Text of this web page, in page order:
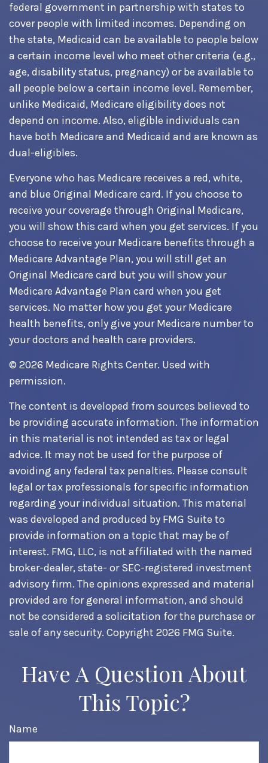
federal government in partnership with states to
cover people with limited incomes. Depending on
the state, Medicaid can be available to people below
a certain income level who meet other criteria (e.g.,
age, disability status, pregnancy) or be available to
all people below a certain income level. Remember,
unlike Medicaid, Medicare eligibility does not
depend on income. Also, eligible individuals can
have both Medicare and Medicaid and are known as
dual-eligibles.
Everyone who has Medicare receives a red, white,
and blue Original Medicare card. If you choose to
receive your coverage through Original Medicare,
you will show this card when you get services. If you
choose to receive your Medicare benefits through a
Medicare Advantage Plan, you will still get an
Original Medicare card but you will show your
Medicare Advantage Plan card when you get
services. No matter how you get your Medicare
health benefits, only give your Medicare number to
your doctors and health care providers.
© 2026 Medicare Rights Center. Used with
permission.
The content is developed from sources believed to
be providing accurate information. The information
in this material is not intended as tax or legal
advice. It may not be used for the purpose of
avoiding any federal tax penalties. Please consult
legal or tax professionals for specific information
regarding your individual situation. This material
was developed and produced by FMG Suite to
provide information on a topic that may be of
interest. FMG, LLC, is not affiliated with the named
broker-dealer, state- or SEC-registered investment
advisory firm. The opinions expressed and material
provided are for general information, and should
not be considered a solicitation for the purchase or
sale of any security. Copyright 2026 FMG Suite.
Have A Question About
This Topic?
Name